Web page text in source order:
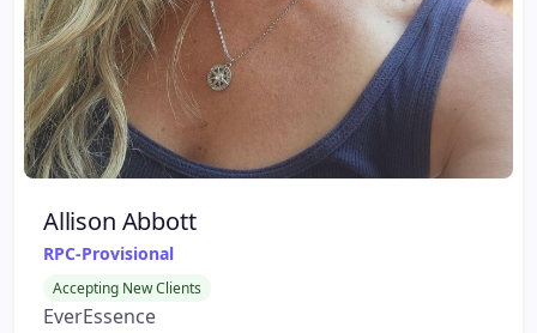
Allison Abbott
RPC-Provisional
Accepting New Clients
EverEssence